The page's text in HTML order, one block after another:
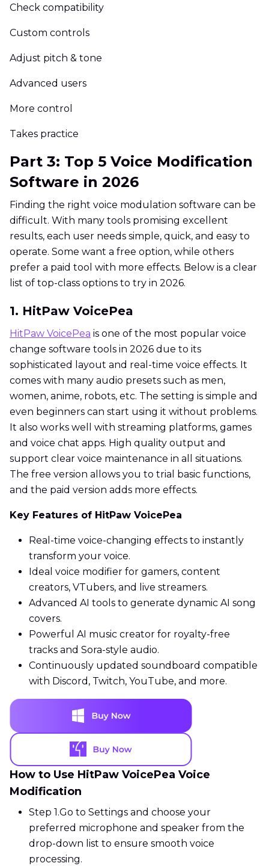
Check compatibility
Custom controls
Adjust pitch & tone
Advanced users
More control
Takes practice
Part 3: Top 5 Voice Modification
Software in 2026
Finding the right voice modulation software can be
difficult. With many tools promising excellent
results, each user needs simple, quick, and easy to
operate. Some want a free option, while others
prefer a paid tool with more effects. Below is a clear
list of top-class options to try in 2026.
1. HitPaw VoicePea
HitPaw VoicePea is one of the most popular voice
change software tools in 2026 due to its
sophisticated layout and real-time voice effects. It
comes with many audio presets such as men,
women, anime, robots, etc. The setting is simple and
even beginners can start using it without problems.
It also works well with streaming platforms, games
and voice chat apps. High quality output and
support clear voice maintenance in all situations.
The free version allows you to trial basic functions,
and the paid version adds more effects.
Key Features of HitPaw VoicePea
Real-time voice-changing effects to instantly
transform your voice.
Ideal voice modifier for gamers, content
creators, VTubers, and live streamers.
Advanced AI tools to generate dynamic AI song
covers.
Powerful AI music creator for royalty-free
tracks and Sora-style audio.
Continuously updated soundboard compatible
with Discord, Twitch, YouTube, and more.
How to Use HitPaw VoicePea Voice
Modification
Step 1.Go to Settings and choose your
preferred microphone and speaker from the
drop-down list to ensure smooth voice
processing.